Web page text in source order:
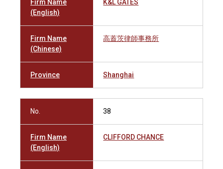
Firm Name
(English)
K&L GATES
Firm Name
(Chinese)
高蓋茨律師事務所
Province Shanghai
No. 38
Firm Name
(English)
CLIFFORD CHANCE